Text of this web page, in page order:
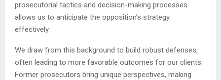
prosecutorial tactics and decision-making processes
allows us to anticipate the opposition’s strategy
effectively.
We draw from this background to build robust defenses,
often leading to more favorable outcomes for our clients.
Former prosecutors bring unique perspectives, making